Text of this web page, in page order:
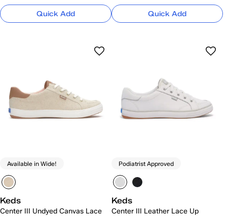
Quick Add Quick Add
Available in Wide!
Keds
Center III Undyed Canvas Lace
Podiatrist Approved
Keds
Center III Leather Lace Up